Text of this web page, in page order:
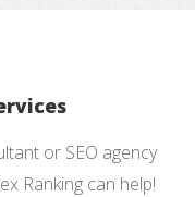
or SEO agency
Ranking can help!